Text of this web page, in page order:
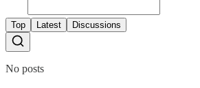
Top Latest Discussions
No posts